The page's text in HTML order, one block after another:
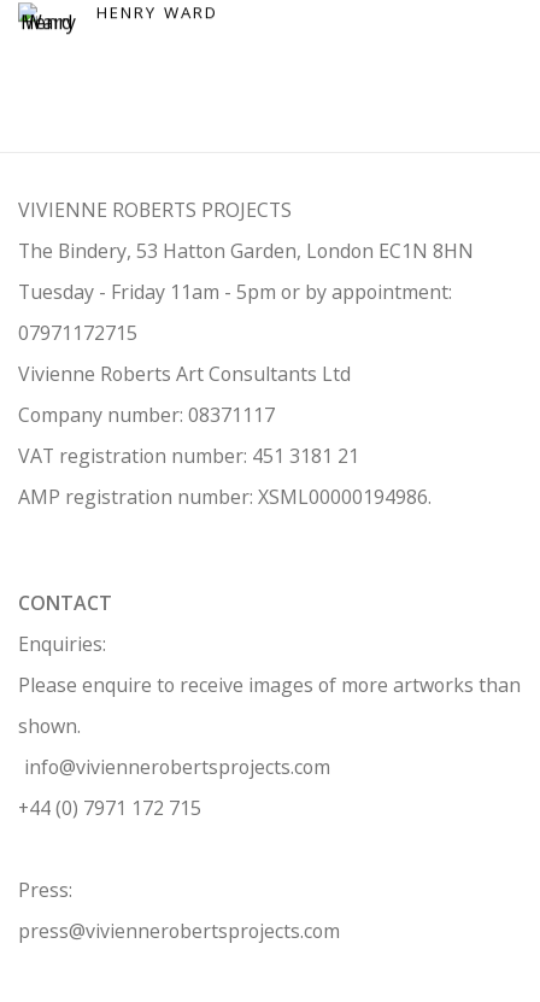
HENRY WARD
VIVIENNE ROBERTS PROJECTS
The Bindery, 53 Hatton Garden, London EC1N 8HN
Tuesday - Friday 11am - 5pm or by appointment:
07971172715
Vivienne Roberts Art Consultants Ltd
Company number: 08371117
VAT registration number: 451 3181 21
AMP registration number: XSML00000194986.
CONTACT
Enquiries:
Please enquire to receive images of more artworks than
shown.
info@viviennerobertsprojects.com
+44 (0) 7971 172 715
Press:
press@viviennerobertsprojects.com